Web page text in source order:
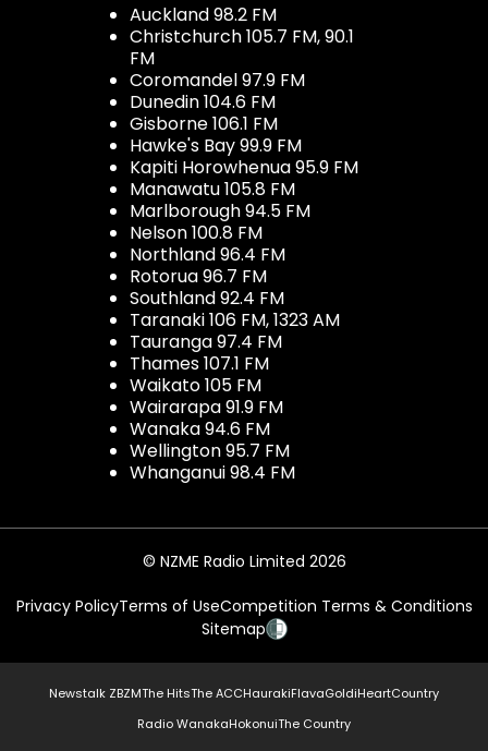
Auckland 98.2 FM
Christchurch 105.7 FM, 90.1
FM
Coromandel 97.9 FM
Dunedin 104.6 FM
Gisborne 106.1 FM
Hawke's Bay 99.9 FM
Kapiti Horowhenua 95.9 FM
Manawatu 105.8 FM
Marlborough 94.5 FM
Nelson 100.8 FM
Northland 96.4 FM
Rotorua 96.7 FM
Southland 92.4 FM
Taranaki 106 FM, 1323 AM
Tauranga 97.4 FM
Thames 107.1 FM
Waikato 105 FM
Wairarapa 91.9 FM
Wanaka 94.6 FM
Wellington 95.7 FM
Whanganui 98.4 FM
© NZME Radio Limited 2026
Privacy PolicyTerms of UseCompetition Terms & Conditions
Sitemap
Newstalk ZBZMThe HitsThe ACCHaurakiFlavaGoldiHeartCountry
Radio WanakaHokonuiThe Country